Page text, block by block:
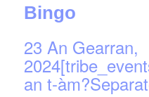
Bingo
23 An Gearran,
an t-